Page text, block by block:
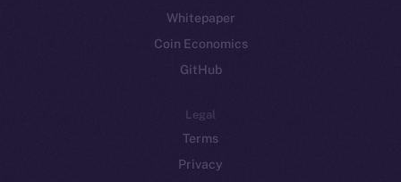
Whitepaper
Coin Economics
GitHub
Legal
Terms
Privacy